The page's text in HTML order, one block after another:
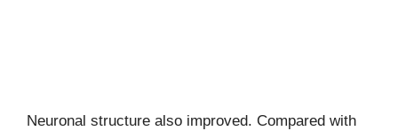
Neuronal structure also improved. Compared with